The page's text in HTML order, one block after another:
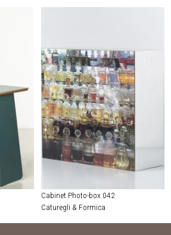
Cabinet Photo-box 042
Caturegli & Formica